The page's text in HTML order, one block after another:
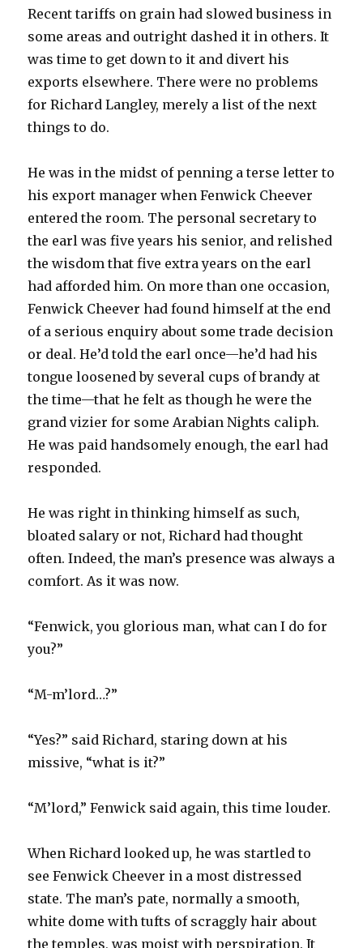
Recent tariffs on grain had slowed business in
some areas and outright dashed it in others. It
was time to get down to it and divert his
exports elsewhere. There were no problems
for Richard Langley, merely a list of the next
things to do.
He was in the midst of penning a terse letter to
his export manager when Fenwick Cheever
entered the room. The personal secretary to
the earl was five years his senior, and relished
the wisdom that five extra years on the earl
had afforded him. On more than one occasion,
Fenwick Cheever had found himself at the end
of a serious enquiry about some trade decision
or deal. He’d told the earl once—he’d had his
tongue loosened by several cups of brandy at
the time—that he felt as though he were the
grand vizier for some Arabian Nights caliph.
He was paid handsomely enough, the earl had
responded.
He was right in thinking himself as such,
bloated salary or not, Richard had thought
often. Indeed, the man’s presence was always a
comfort. As it was now.
“Fenwick, you glorious man, what can I do for
you?”
“M-m’lord…?”
“Yes?” said Richard, staring down at his
missive, “what is it?”
“M’lord,” Fenwick said again, this time louder.
When Richard looked up, he was startled to
see Fenwick Cheever in a most distressed
state. The man’s pate, normally a smooth,
white dome with tufts of scraggly hair about
the temples, was moist with perspiration. It